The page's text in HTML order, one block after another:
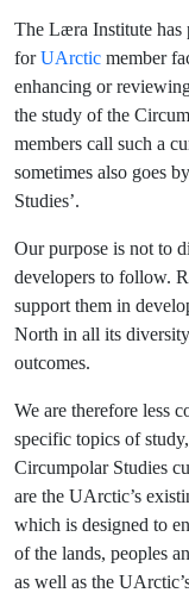
The Læra Institute has
forUArctic member
enhancing or
the study of the
members call such a
sometimes also goes
Studies’.
Our purpose is not to
developers to follow.
support them in
North in all its
outcomes.
We are therefore less
specific topics of
Circumpolar Studies
are the UArctic’s
which is designed to
of the lands, peoples
as well as the